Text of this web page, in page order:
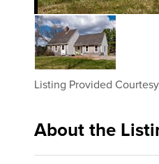
Listing Provided
About the